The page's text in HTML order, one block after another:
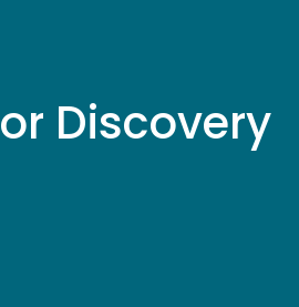
Discovery